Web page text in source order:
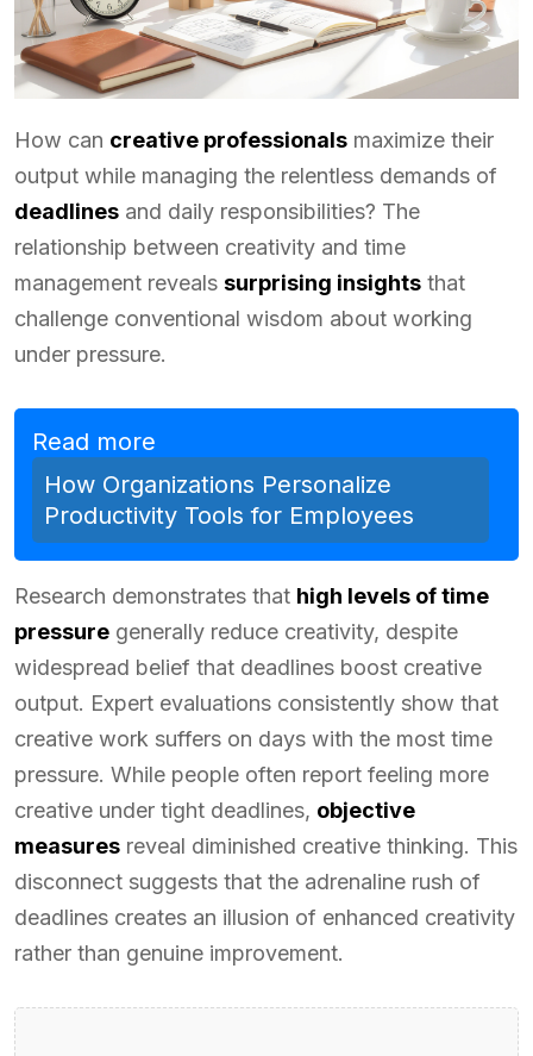
How can creative professionals maximize their
output while managing the relentless demands of
deadlines and daily responsibilities? The
relationship between creativity and time
management reveals surprising insights that
challenge conventional wisdom about working
under pressure.
Read more
How Organizations Personalize
Productivity Tools for Employees
Research demonstrates that high levels of time
pressure generally reduce creativity, despite
widespread belief that deadlines boost creative
output. Expert evaluations consistently show that
creative work suffers on days with the most time
pressure. While people often report feeling more
creative under tight deadlines, objective
measures reveal diminished creative thinking. This
disconnect suggests that the adrenaline rush of
deadlines creates an illusion of enhanced creativity
rather than genuine improvement.